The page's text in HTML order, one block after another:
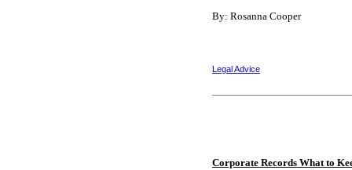
By: Rosanna Cooper
Legal Advice
Corporate Records What to